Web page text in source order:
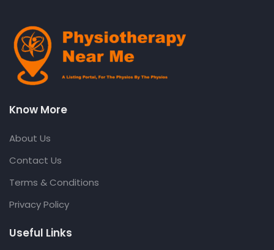
Know More
About Us
Contact Us
Terms & Conditions
Privacy Policy
Useful Links